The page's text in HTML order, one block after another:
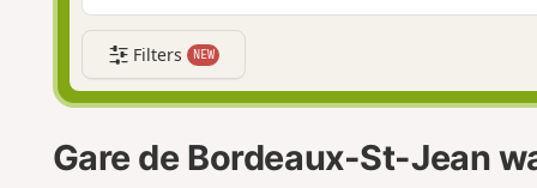
Filters NEW
Gare de Bordeaux-St-Jean